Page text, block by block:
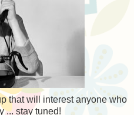
that will interest anyone who
... stay tuned!